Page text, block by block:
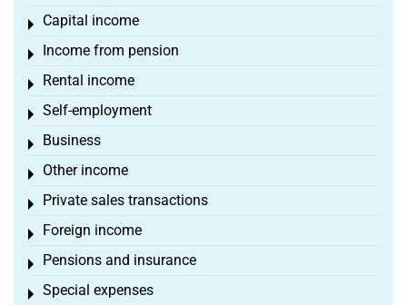
Capital income
Toggle menu
Income from pension
Toggle menu
Rental income
Toggle menu
Self-employment
Toggle menu
Business
Toggle menu
Other income
Toggle menu
Private sales transactions
Toggle menu
Foreign income
Toggle menu
Pensions and insurance
Toggle menu
Special expenses
Toggle menu